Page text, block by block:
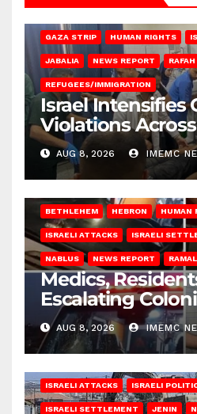
GAZA STRIP HUMAN RIGHTS
JABALIA NEWS REPORT RAFAH
REFUGEES/IMMIGRATION
Israel Intensifies
Violations
AUG 8, 2026 IMEMC
BETHLEHEM HEBRON HUMAN
ISRAELI ATTACKS ISRAELI
NABLUS NEWS REPORT
Medics,
Escalating
AUG 8, 2026 IMEMC
ISRAELI ATTACKS ISRAELI
ISRAELI SETTLEMENT JENIN